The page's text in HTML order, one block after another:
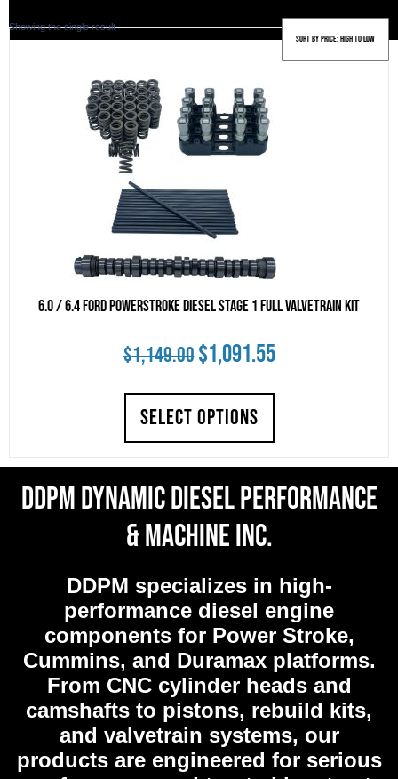
Showing the single result
6.0 / 6.4 Ford Powerstroke Diesel Stage 1 Full Valvetrain Kit
$1,149.00Original
was:
$1,091.55Current
SELECT OPTIONS
DDPM Dynamic Diesel Performance
& Machine Inc.
DDPM specializes in high-
performance diesel engine
components for Power Stroke,
Cummins, and Duramax platforms.
From CNC cylinder heads and
camshafts to pistons, rebuild kits,
and valvetrain systems, our
products are engineered for serious